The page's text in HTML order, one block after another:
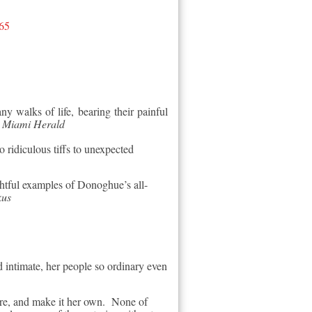
walks of life, bearing their painful
Miami Herald
ridiculous tiffs to unexpected
examples of Donoghue’s all-
her people so ordinary even
and make it her own. None of